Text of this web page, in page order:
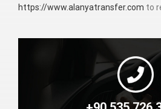
https://www.alanyatransfer.com to